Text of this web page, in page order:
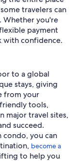
travelers can
. Whether you're
payment
with confidence.
to a global
stays, giving
from your
tools,
major travel sites,
succeed.
condo, you can
become a
to help you